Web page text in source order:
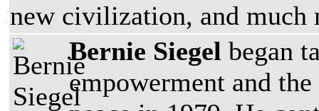
new civilization, and
Bernie Siegel began
empowerment and